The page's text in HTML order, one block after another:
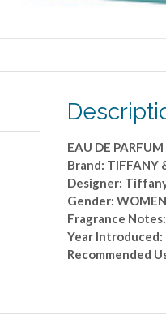
EAU DE
Brand: TIFFANY
Designer:
Gender: WOMEN
Fragrance
Year Introduced:
Recommended